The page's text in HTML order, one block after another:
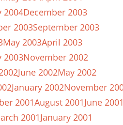
2004December 2003
2003September 2003
May 2003April 2003
2003November 2002
June 2002May 2002
January 2002November
2001August 2001June
2001January 2001